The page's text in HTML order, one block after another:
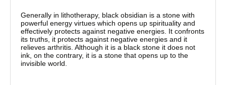
Generally in lithotherapy, black obsidian is a stone with
powerful energy virtues which opens up spirituality and
effectively protects against negative energies. It confronts
its truths, it protects against negative energies and it
relieves arthritis. Although it is a black stone it does not
ink, on the contrary, it is a stone that opens up to the
invisible world.